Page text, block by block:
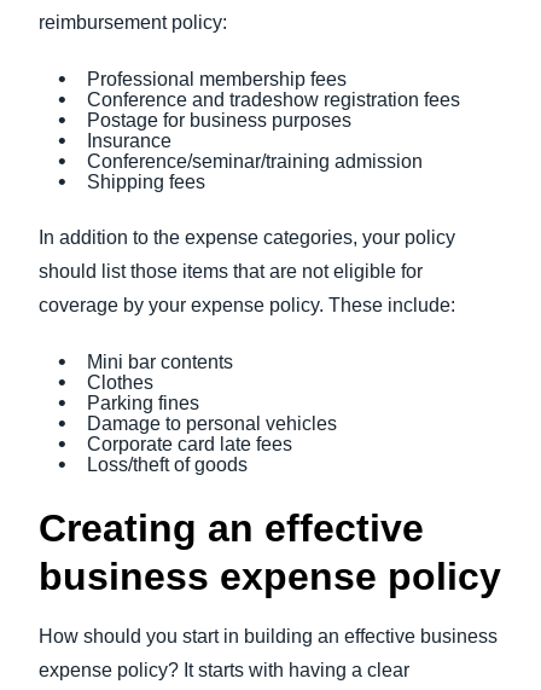
reimbursement policy:
Professional membership fees
Conference and tradeshow registration fees
Postage for business purposes
Insurance
Conference/seminar/training admission
Shipping fees
In addition to the expense categories, your policy
should list those items that are not eligible for
coverage by your expense policy. These include:
Mini bar contents
Clothes
Parking fines
Damage to personal vehicles
Corporate card late fees
Loss/theft of goods
Creating an effective
business expense policy
How should you start in building an effective business
expense policy? It starts with having a clear